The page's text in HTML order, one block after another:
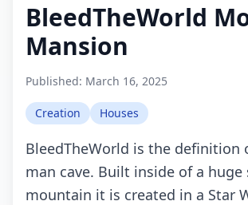
BleedTheWorld
Mansion
Published: March 16, 2025
Creation Houses
BleedTheWorld is the definition
man cave. Built inside of a huge
mountain it is created in a Star